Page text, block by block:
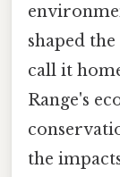
shaped
call it
Range's
the